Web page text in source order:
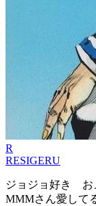
R
RESIGERU
ジョジョ好き お
MMMさん愛してる